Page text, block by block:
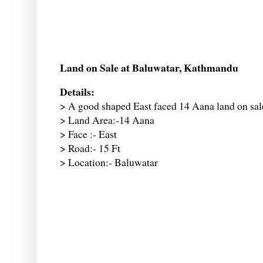
Land on Sale at Baluwatar, Kathmandu
Details:
> A good shaped East faced 14 Aana land on
> Land Area:-14 Aana
> Face :- East
> Road:- 15 Ft
> Location:- Baluwatar